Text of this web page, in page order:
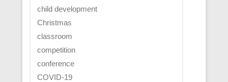
child development
Christmas
classroom
competition
conference
COVID-19